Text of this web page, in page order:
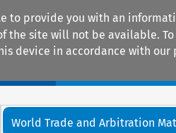
to provide you with an
the site will not be available.
device in accordance with our
World Trade and Arbitration